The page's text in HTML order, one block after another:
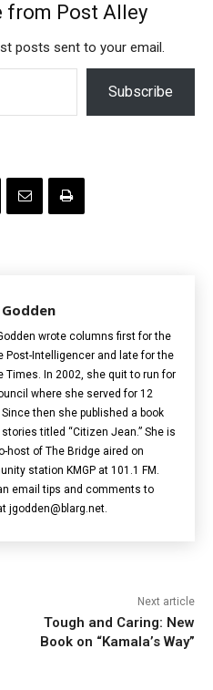
from Post Alley
posts sent to your email.
Subscribe
Godden
wrote columns first for the
Post-Intelligencer and late for the
Times. In 2002, she quit to run for
where she served for 12
then she published a book
titled “Citizen Jean.” She is
host of The Bridge aired on
station KMGP at 101.1 FM.
email tips and comments to
jgodden@blarg.net.
Next article
Tough and Caring: New
Book on “Kamala’s Way”